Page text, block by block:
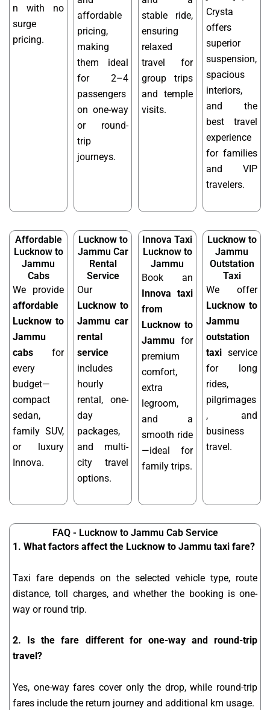
n with no
surge
pricing.
affordable
pricing,
making
them ideal
for 2–4
passengers
on one-way
or round-
trip
journeys.
stable ride,
ensuring
relaxed
travel for
group trips
and temple
visits.
Crysta
offers
superior
suspension,
spacious
interiors,
and the
best travel
experience
for families
and VIP
travelers.
Affordable
Lucknow to
Jammu
Cabs
We provide
affordable
Lucknow to
Jammu
cabs for
every
budget—
compact
sedan,
family SUV,
or luxury
Innova.
Lucknow to
Jammu Car
Rental
Service
Our
Lucknow to
Jammu car
rental
service
includes
hourly
rental, one-
day
packages,
and multi-
city travel
options.
Innova Taxi
Lucknow to
Jammu
Book an
Innova taxi
from
Lucknow to
Jammu for
premium
comfort,
extra
legroom,
and a
smooth ride
—ideal for
family trips.
Lucknow to
Jammu
Outstation
Taxi
We offer
Lucknow to
Jammu
outstation
taxi service
for long
rides,
pilgrimages
, and
business
travel.
FAQ - Lucknow to Jammu Cab Service
1. What factors affect the Lucknow to Jammu taxi fare?
Taxi fare depends on the selected vehicle type, route
distance, toll charges, and whether the booking is one-
way or round trip.
2. Is the fare different for one-way and round-trip
travel?
Yes, one-way fares cover only the drop, while round-trip
fares include the return journey and additional km usage.